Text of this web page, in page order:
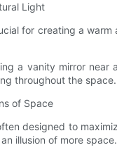
Light
for creating a
a vanity mirror
throughout the
of Space
designed to
illusion of more space.